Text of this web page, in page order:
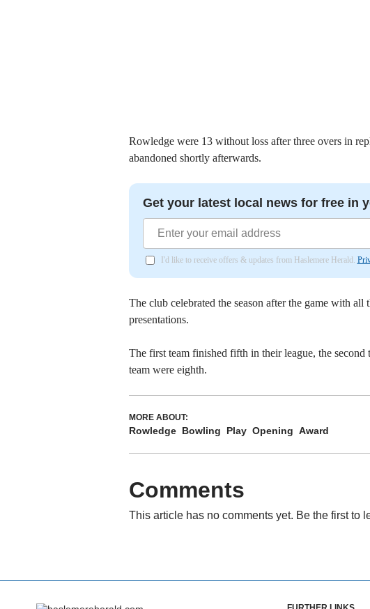
Rowledge were 13 without loss after three overs in
abandoned shortly afterwards.
Get your latest local news for free in
I'd like to receive offers & updates from Haslemere Herald.
The club celebrated the season after the game with all
presentations.
The first team finished fifth in their league, the
team were eighth.
MORE ABOUT:
Rowledge Bowling Play Opening Award
Comments
This article has no comments yet. Be the first to